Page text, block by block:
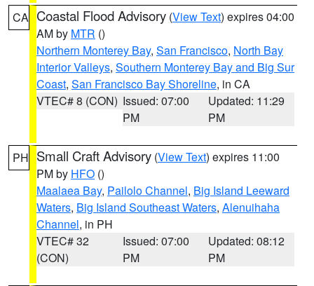
CA Coastal Flood Advisory (View Text) expires 04:00
AM by MTR ()
Northern Monterey Bay, San Francisco, North Bay
Interior Valleys, Southern Monterey Bay and Big Sur
Coast, San Francisco Bay Shoreline, in CA
VTEC# 8 (CON) Issued: 07:00
PM
Updated: 11:29
PM
PH Small Craft Advisory (View Text) expires 11:00
PM by HFO ()
Maalaea Bay, Pailolo Channel, Big Island Leeward
Waters, Big Island Southeast Waters, Alenuihaha
Channel, in PH
VTEC# 32
(CON)
Issued: 07:00
PM
Updated: 08:12
PM